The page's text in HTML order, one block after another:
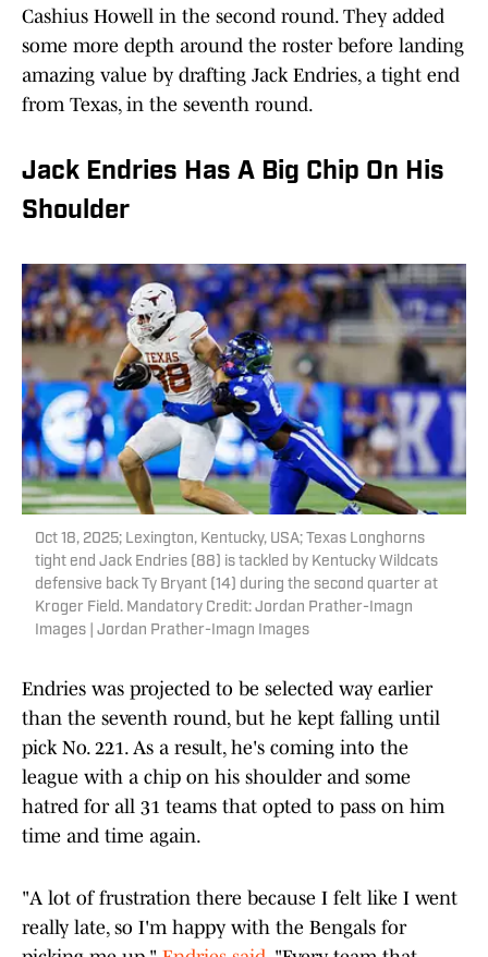
Cashius Howell in the second round. They added
some more depth around the roster before landing
amazing value by drafting Jack Endries, a tight end
from Texas, in the seventh round.
Jack Endries Has A Big Chip On His
Shoulder
Oct 18, 2025; Lexington, Kentucky, USA; Texas Longhorns
tight end Jack Endries (88) is tackled by Kentucky Wildcats
defensive back Ty Bryant (14) during the second quarter at
Kroger Field. Mandatory Credit: Jordan Prather-Imagn
Images | Jordan Prather-Imagn Images
Endries was projected to be selected way earlier
than the seventh round, but he kept falling until
pick No. 221. As a result, he's coming into the
league with a chip on his shoulder and some
hatred for all 31 teams that opted to pass on him
time and time again.
"A lot of frustration there because I felt like I went
really late, so I'm happy with the Bengals for